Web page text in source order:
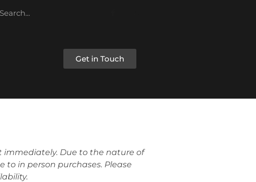
Get in Touch
immediately. Due to the nature of
in person purchases. Please